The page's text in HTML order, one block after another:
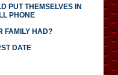
PUT THEMSELVES IN
PHONE
FAMILY HAD?
DATE